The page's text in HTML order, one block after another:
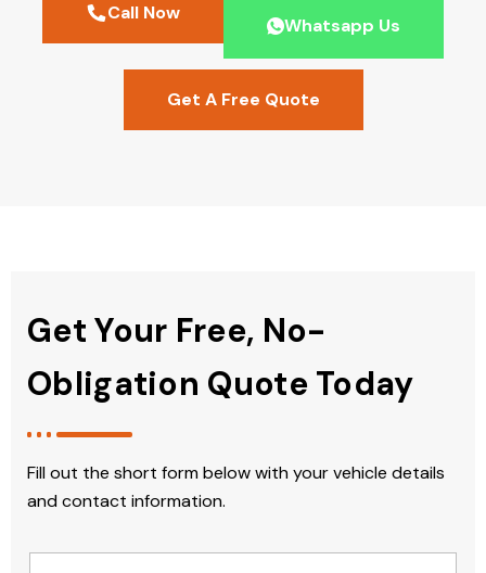
Call Now
Whatsapp Us
Get A Free Quote
Get Your Free, No-
Obligation Quote Today
Fill out the short form below with your vehicle details
and contact information.